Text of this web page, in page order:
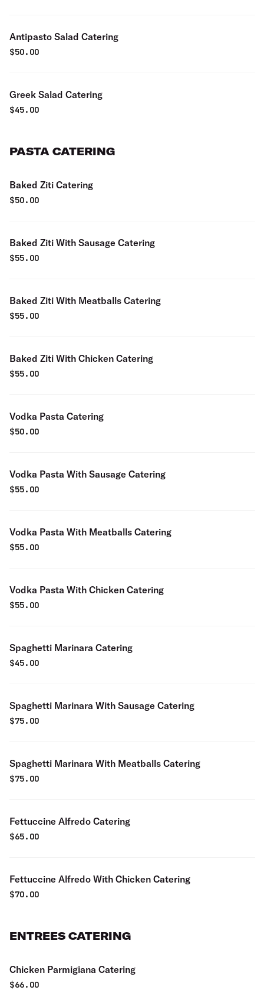
Antipasto Salad Catering
$50.00
Greek Salad Catering
$45.00
PASTA CATERING
Baked Ziti Catering
$50.00
Baked Ziti With Sausage Catering
$55.00
Baked Ziti With Meatballs Catering
$55.00
Baked Ziti With Chicken Catering
$55.00
Vodka Pasta Catering
$50.00
Vodka Pasta With Sausage Catering
$55.00
Vodka Pasta With Meatballs Catering
$55.00
Vodka Pasta With Chicken Catering
$55.00
Spaghetti Marinara Catering
$45.00
Spaghetti Marinara With Sausage Catering
$75.00
Spaghetti Marinara With Meatballs Catering
$75.00
Fettuccine Alfredo Catering
$65.00
Fettuccine Alfredo With Chicken Catering
$70.00
ENTREES CATERING
Chicken Parmigiana Catering
$66.00